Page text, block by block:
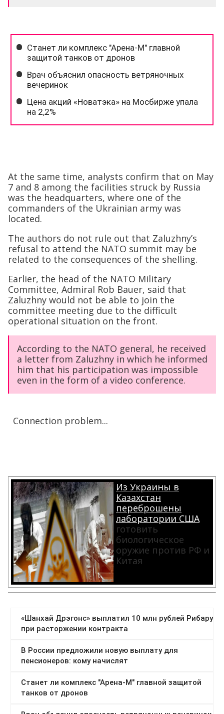
At the same time, analysts confirm that on May
7 and 8 among the facilities struck by Russia
was the headquarters, where one of the
commanders of the Ukrainian army was
located.
The authors do not rule out that Zaluzhny’s
refusal to attend the NATO summit may be
related to the consequences of the shelling.
Earlier, the head of the NATO Military
Committee, Admiral Rob Bauer, said that
Zaluzhny would not be able to join the
committee meeting due to the difficult
operational situation on the front.
According to the NATO general, he received
a letter from Zaluzhny in which he informed
him that his participation was impossible
even in the form of a video conference.
Connection problem...
Из Украины в
Казахстан
переброшены
лаборатории США
готовить
биологическое
оружие против РФ и
Китая